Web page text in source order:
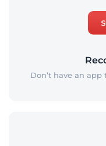
Don’t have an